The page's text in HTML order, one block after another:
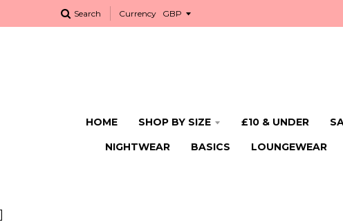
Search Currency
HOME SHOP BY SIZE £10 & UNDER
NIGHTWEAR
BASICS LOUNGEWEAR
]